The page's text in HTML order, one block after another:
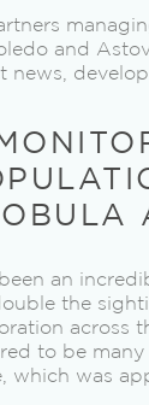
and
news,
an
the
across
to be
which was